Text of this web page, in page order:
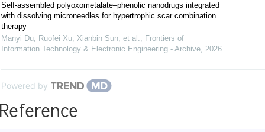
Self-assembled polyoxometalate–phenolic nanodrugs integrated
with dissolving microneedles for hypertrophic scar combination
therapy
Manyi Du, Ruofei Xu, Xianbin Sun, et al., Frontiers of
Information Technology & Electronic Engineering - Archive, 2026
Powered by